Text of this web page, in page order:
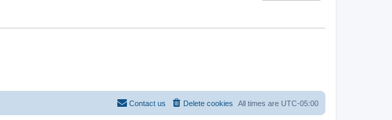
All times are UTC-05:00
Delete cookies
Contact us